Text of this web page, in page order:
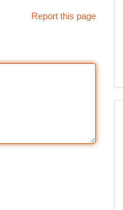
Report this page